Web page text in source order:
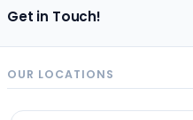
Get in Touch!
OUR LOCATIONS